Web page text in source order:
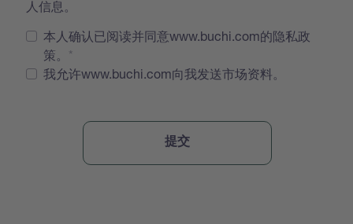
人信息。
本人确认已阅读并同意www.buchi.com的隐私政
策。
我允许www.buchi.com向我发送市场资料。